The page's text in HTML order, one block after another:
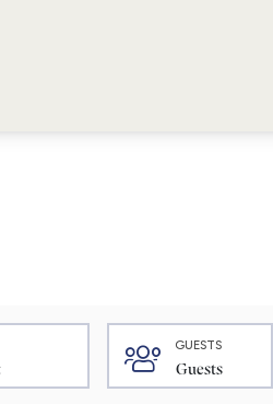
GUESTS